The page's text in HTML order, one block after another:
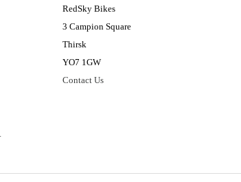
RedSky Bikes
3 Campion Square
Thirsk
YO7 1GW
Contact Us